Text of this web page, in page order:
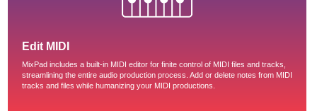
Edit MIDI
MixPad includes a built-in MIDI editor for finite control of MIDI files and tracks,
streamlining the entire audio production process. Add or delete notes from MIDI
tracks and files while humanizing your MIDI productions.